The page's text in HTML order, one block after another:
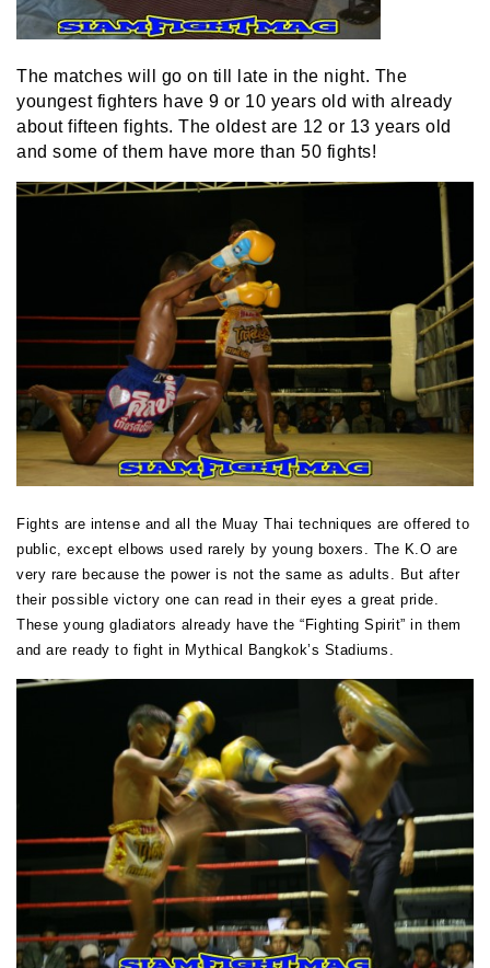
The matches will go on till late in the night. The
youngest fighters have 9 or 10 years old with already
about fifteen fights. The oldest are 12 or 13 years old
and some of them have more than 50 fights!
Fights are intense and all the Muay Thai techniques are offered to
public, except elbows used rarely by young boxers. The K.O are
very rare because the power is not the same as adults. But after
their possible victory one can read in their eyes a great pride.
These young gladiators already have the “Fighting Spirit” in them
and are ready to fight in Mythical Bangkok’s Stadiums.